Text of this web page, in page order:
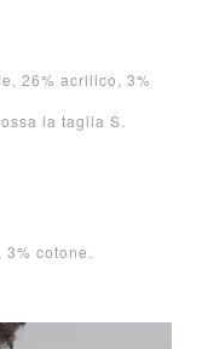
26% acrilico, 3%
la taglia S.
cotone.